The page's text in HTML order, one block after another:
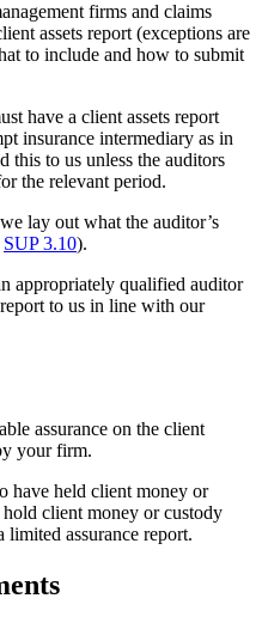
firms and claims
assets report (exceptions are
to include and how to submit
have a client assets report
insurance intermediary as in
this to us unless the auditors
the relevant period.
lay out what the auditor’s
SUP 3.10).
appropriately qualified auditor
to us in line with our
assurance on the client
your firm.
have held client money or
client money or custody
limited assurance report.